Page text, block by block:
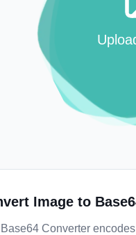
Image to
Converter